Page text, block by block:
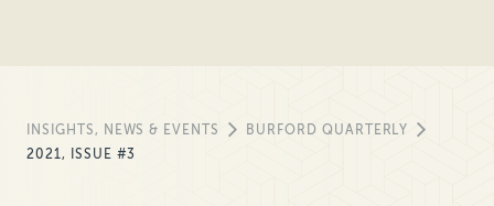
INSIGHTS, NEWS & EVENTS
BURFORD QUARTERLY
2021, ISSUE #3